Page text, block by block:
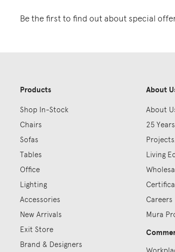
Be the first to find out about special
Products
Shop In-Stock
Chairs
Sofas
Tables
Office
Lighting
Accessories
New Arrivals
Exit Store
Brand & Designers
About
About
25
Living
Careers
Mura